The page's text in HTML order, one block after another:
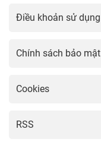
Điều khoản sử dụng
Chính sách bảo mật
Cookies
RSS